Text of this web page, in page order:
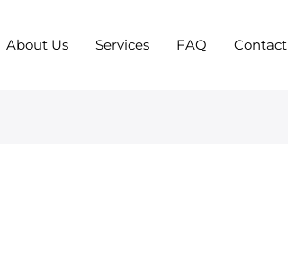
About Us Services FAQ Contact